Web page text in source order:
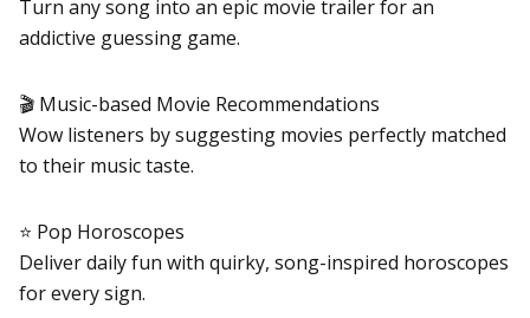
Turn any song into an epic movie trailer for an
addictive guessing game.
🎬 Music-based Movie Recommendations
Wow listeners by suggesting movies perfectly matched
to their music taste.
⭐ Pop Horoscopes
Deliver daily fun with quirky, song-inspired horoscopes
for every sign.